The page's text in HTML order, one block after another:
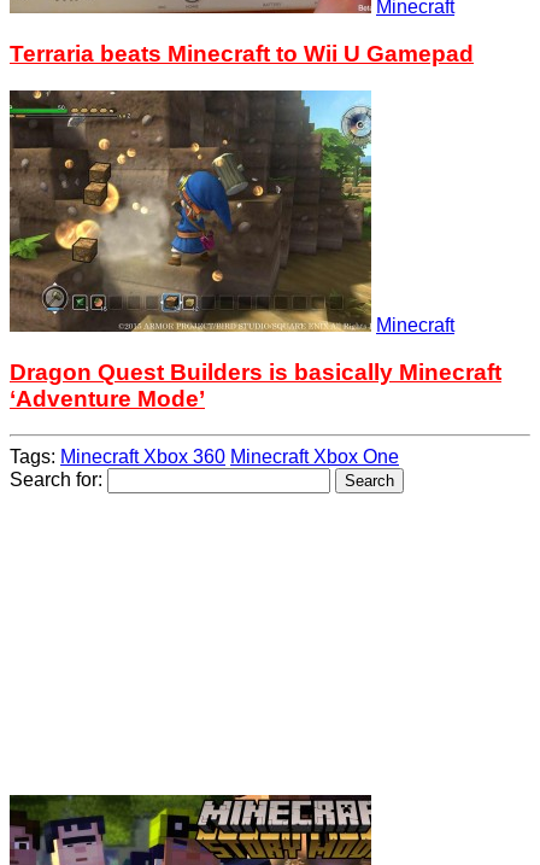
Minecraft
Terraria beats Minecraft to Wii U Gamepad
Minecraft
Dragon Quest Builders is basically Minecraft
‘Adventure Mode’
Tags: Minecraft Xbox 360 Minecraft Xbox One
Search for: